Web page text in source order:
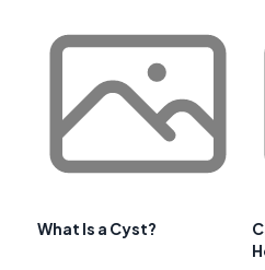
What Is a Cyst?